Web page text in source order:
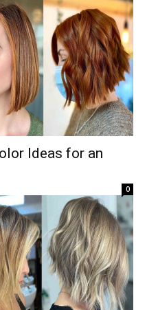
Ideas for an
0